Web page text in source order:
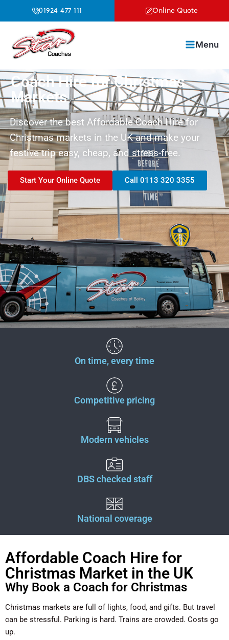
01924 477 111 Online Quote
Menu
Coach Hire for Christmas
Markets
Discover the best Affordable Coach Hire for
Christmas markets in the UK and make your
festive trip easy, cheap, and stress-free.
Start Your Online Quote Call 0113 320 3355
On time, every time
Competitive pricing
Modern vehicles
DBS checked staff
National coverage
Affordable Coach Hire for
Christmas Market in the UK
Why Book a Coach for Christmas
Christmas markets are full of lights, food, and gifts. But travel
can be stressful. Parking is hard. Trains are crowded. Costs go
up.